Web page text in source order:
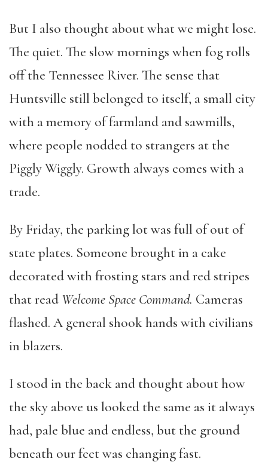
But I also thought about what we might lose.
The quiet. The slow mornings when fog rolls
off the Tennessee River. The sense that
Huntsville still belonged to itself, a small city
with a memory of farmland and sawmills,
where people nodded to strangers at the
Piggly Wiggly. Growth always comes with a
trade.
By Friday, the parking lot was full of out of
state plates. Someone brought in a cake
decorated with frosting stars and red stripes
that read Welcome Space Command. Cameras
flashed. A general shook hands with civilians
in blazers.
I stood in the back and thought about how
the sky above us looked the same as it always
had, pale blue and endless, but the ground
beneath our feet was changing fast.